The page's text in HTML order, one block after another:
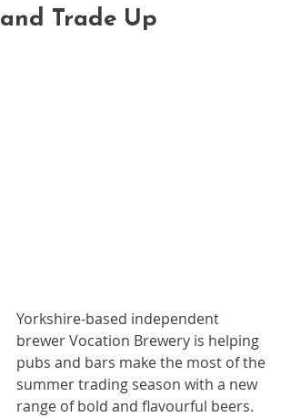
and Trade Up
Yorkshire-based independent
brewer Vocation Brewery is helping
pubs and bars make the most of the
summer trading season with a new
range of bold and flavourful beers.